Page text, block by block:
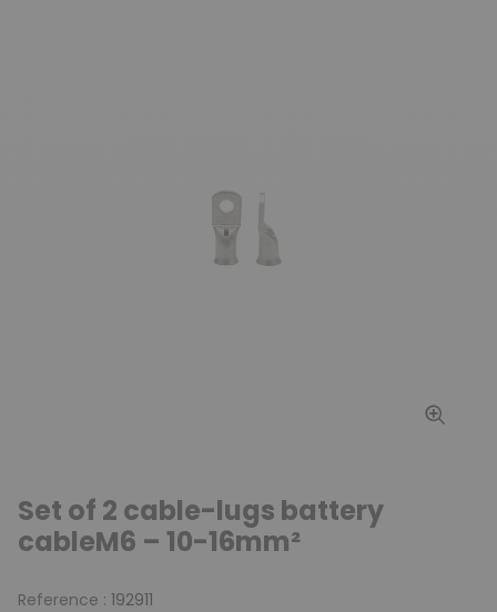
Set of 2 cable-lugs battery
cableM6 – 10-16mm²
Reference : 192911